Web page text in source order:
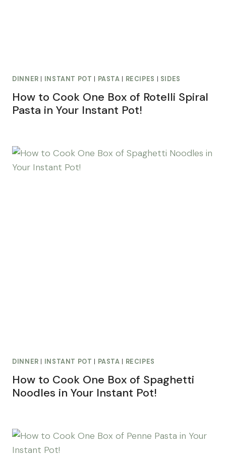
DINNER INSTANT POT PASTA RECIPES SIDES
How to Cook One Box of Rotelli Spiral
Pasta in Your Instant Pot!
DINNER INSTANT POT PASTA RECIPES
How to Cook One Box of Spaghetti
Noodles in Your Instant Pot!